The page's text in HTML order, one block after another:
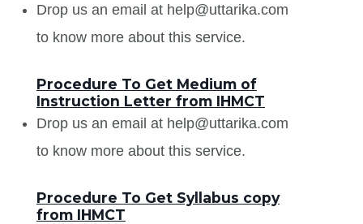
Drop us an email at help@uttarika.com
to know more about this service.
Procedure To Get Medium of
Instruction Letter from IHMCT
Drop us an email at help@uttarika.com
to know more about this service.
Procedure To Get Syllabus copy
from IHMCT